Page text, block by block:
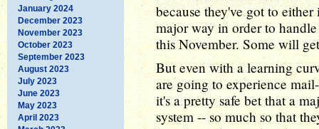
January 2024
December 2023
November 2023
October 2023
September 2023
August 2023
July 2023
June 2023
May 2023
April 2023
because they've got to
major way in order to
this November. Some will
But even with a learning
are going to experience
it's a pretty safe bet that a
system -- so much so that